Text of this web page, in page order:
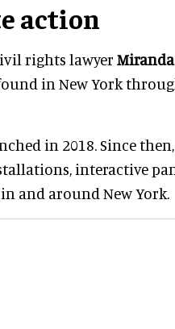
action
rights lawyer
in New York
in 2018. Since
interactive
and around New York.